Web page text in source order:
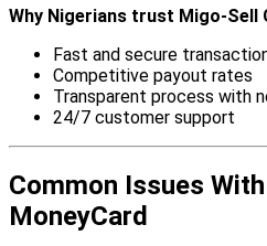
Why Nigerians trust Migo-Sell
Fast and secure
Competitive payout rates
Transparent process with
24/7 customer support
Common Issues
MoneyCard